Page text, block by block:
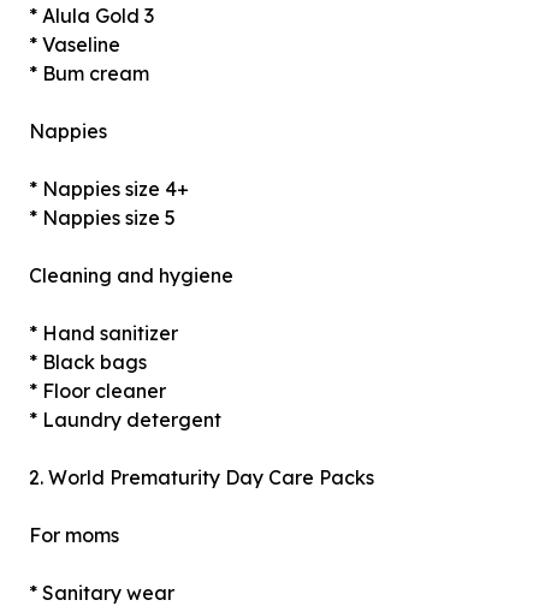
* Alula Gold 3
* Vaseline
* Bum cream
Nappies
* Nappies size 4+
* Nappies size 5
Cleaning and hygiene
* Hand sanitizer
* Black bags
* Floor cleaner
* Laundry detergent
2. World Prematurity Day Care Packs
For moms
* Sanitary wear